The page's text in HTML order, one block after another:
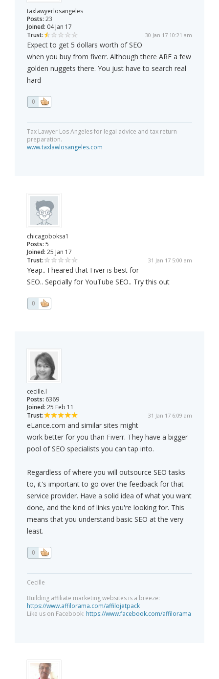
taxlawyerlosangeles
Posts: 23
Joined: 04 Jan 17
Trust:
30 Jan 17 10:21 am
Expect to get 5 dollars worth of SEO
when you buy from fiverr. Although there ARE a few
golden nuggets there. You just have to search real
hard
0
Tax Lawyer Los Angeles for legal advice and tax return
preparation.
www.taxlawlosangeles.com
chicagoboksa1
Posts: 5
Joined: 25 Jan 17
Trust:
31 Jan 17 5:00 am
Yeap.. I heared that Fiver is best for
SEO.. Sepcially for YouTube SEO.. Try this out
0
cecille.l
Posts: 6369
Joined: 25 Feb 11
Trust:
31 Jan 17 6:09 am
eLance.com and similar sites might
work better for you than Fiverr. They have a bigger
pool of SEO specialists you can tap into.
Regardless of where you will outsource SEO tasks
to, it's important to go over the feedback for that
service provider. Have a solid idea of what you want
done, and the kind of links you're looking for. This
means that you understand basic SEO at the very
least.
0
Cecille
Building affiliate marketing websites is a breeze:
https://www.affilorama.com/affilojetpack
Like us on Facebook: https://www.facebook.com/affilorama